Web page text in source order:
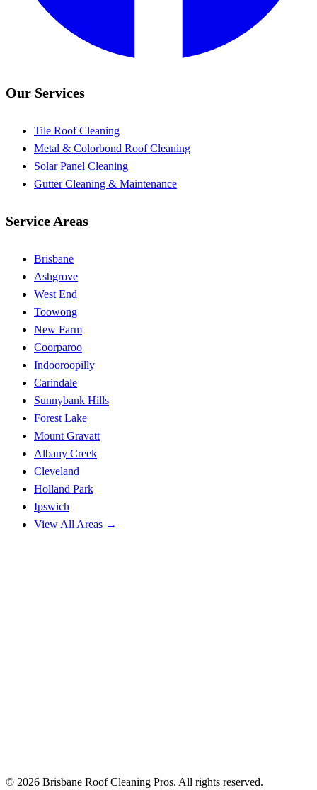
Our Services
Tile Roof Cleaning
Metal & Colorbond Roof Cleaning
Solar Panel Cleaning
Gutter Cleaning & Maintenance
Service Areas
Brisbane
Ashgrove
West End
Toowong
New Farm
Coorparoo
Indooroopilly
Carindale
Sunnybank Hills
Forest Lake
Mount Gravatt
Albany Creek
Cleveland
Holland Park
Ipswich
View All Areas →
© 2026 Brisbane Roof Cleaning Pros. All rights reserved.